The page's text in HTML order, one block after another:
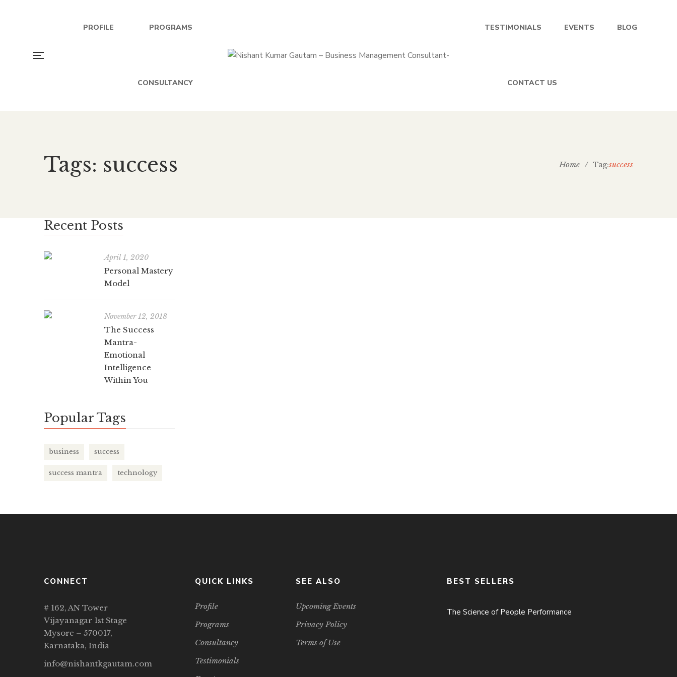
PROFILE PROGRAMS
CONSULTANCY
TESTIMONIALS EVENTS BLOG
CONTACT US
Tags: success Home / Tag:success
Recent Posts
April 1, 2020
Personal Mastery
Model
November 12, 2018
The Success
Mantra-
Emotional
Intelligence
Within You
Popular Tags
business success
success mantra technology
CONNECT
# 162, AN Tower
Vijayanagar 1st Stage
Mysore – 570017,
Karnataka, India
info@nishantkgautam.com
QUICK LINKS
Profile
Programs
Consultancy
Testimonials
SEE ALSO
Upcoming Events
Privacy Policy
Terms of Use
BEST SELLERS
The Science of People Performance